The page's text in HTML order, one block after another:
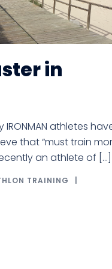
in
athletes
that “must train
an athlete of […]
TRAINING